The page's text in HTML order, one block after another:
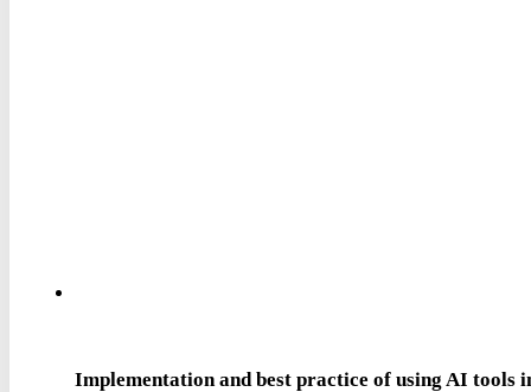
Implementation and best practice of using AI tools